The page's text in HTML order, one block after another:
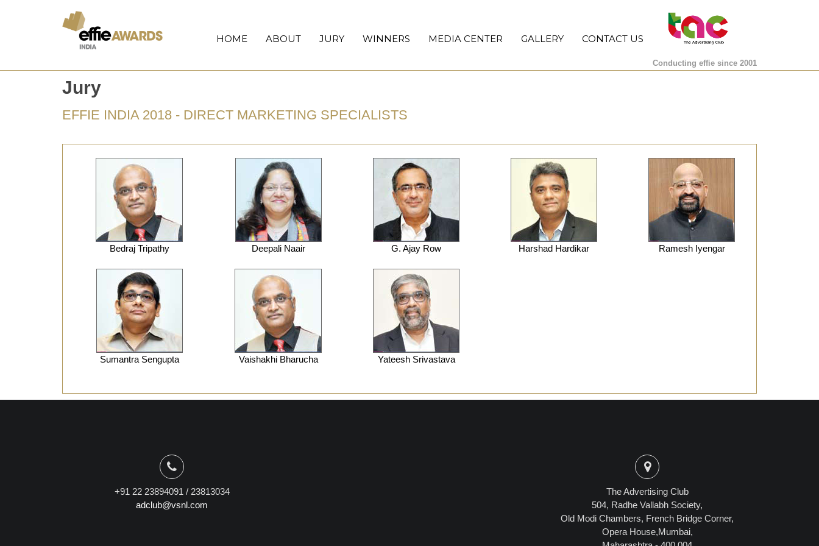
Conducting effie since 2001
HOME ABOUT JURY WINNERS MEDIA CENTER GALLERY CONTACT US
Jury
EFFIE INDIA 2018 - DIRECT MARKETING SPECIALISTS
Bedraj Tripathy Deepali Naair G. Ajay Row Harshad Hardikar Ramesh Iyengar
Sumantra Sengupta Vaishakhi Bharucha Yateesh Srivastava
+91 22 23894091 / 23813034
adclub@vsnl.com
The Advertising Club
504, Radhe Vallabh Society,
Old Modi Chambers, French Bridge Corner,
Opera House,Mumbai,